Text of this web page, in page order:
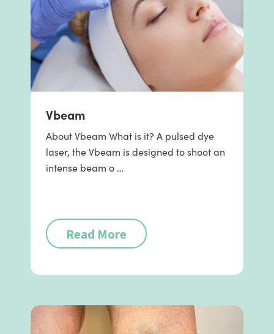
Vbeam
About Vbeam What is it? A pulsed dye
laser, the Vbeam is designed to shoot an
intense beam o …
Read More